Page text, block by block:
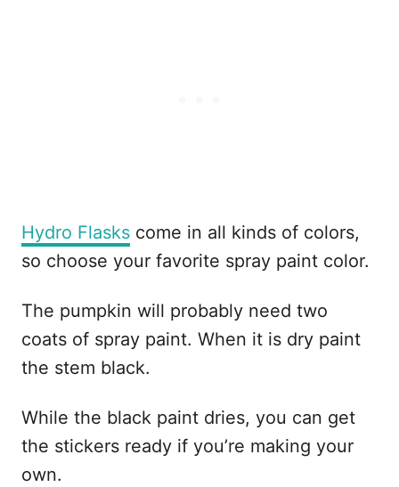
Hydro Flasks come in all kinds of colors,
so choose your favorite spray paint color.
The pumpkin will probably need two
coats of spray paint. When it is dry paint
the stem black.
While the black paint dries, you can get
the stickers ready if you’re making your
own.